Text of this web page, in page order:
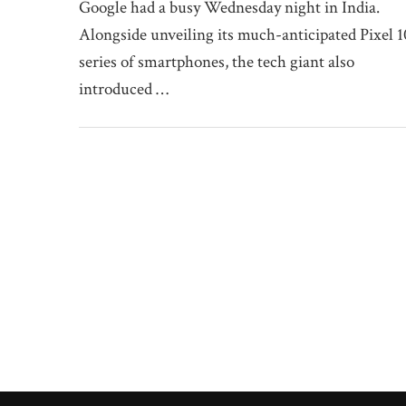
Google had a busy Wednesday night in India.
Alongside unveiling its much-anticipated Pixel
series of smartphones, the tech giant also
introduced …